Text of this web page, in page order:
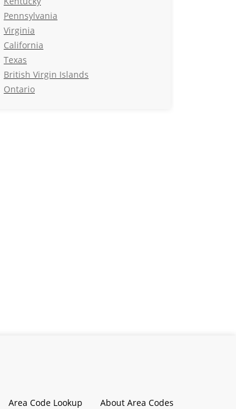
Pennsylvania
Virginia
California
Texas
British Virgin Islands
Ontario
Area Code Lookup About Area Codes